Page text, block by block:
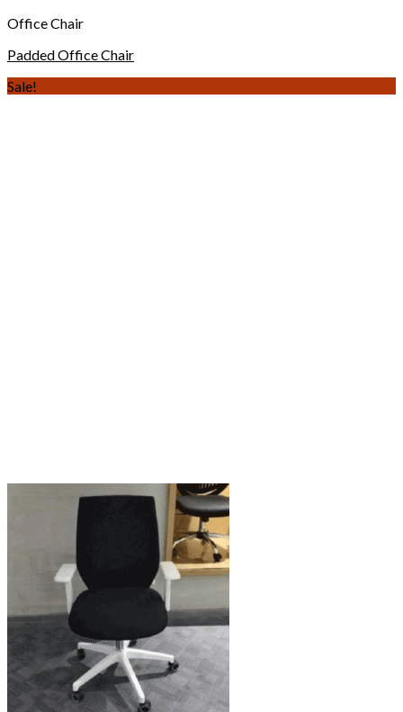
Office Chair
Padded Office Chair
Sale!